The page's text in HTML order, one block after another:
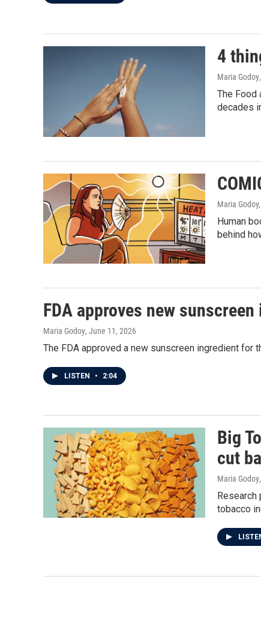
4
Maria Godoy
The Food
decades
Maria
Human
behind
FDA approves new
Maria Godoy, June 11, 2026
The FDA approved a new sunscreen ingredient for
LISTEN • 2:04
Big
cut
Maria Godoy
tobacco